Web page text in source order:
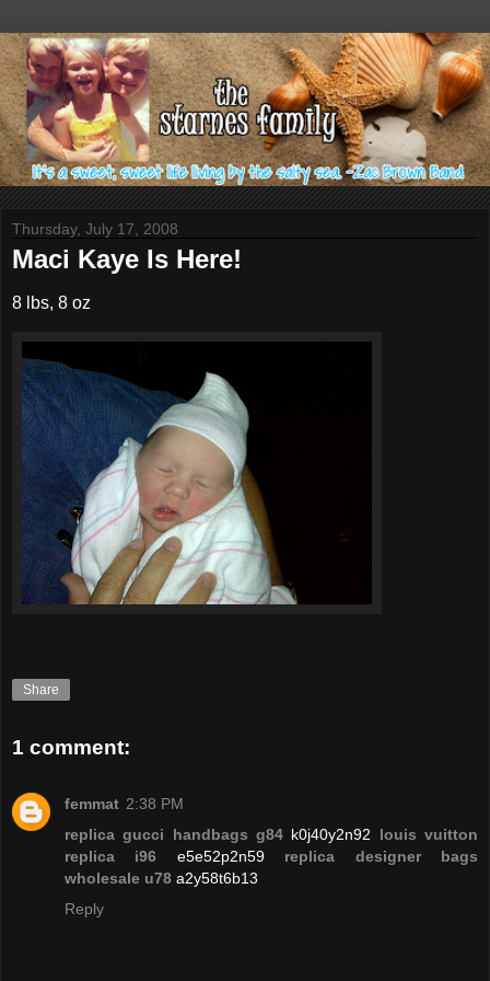
Thursday, July 17, 2008
Maci Kaye Is Here!
8 lbs, 8 oz
Share
1 comment:
femmat 2:38 PM
replica gucci handbags g84 k0j40y2n92 louis vuitton
replica i96 e5e52p2n59 replica designer bags
wholesale u78 a2y58t6b13
Reply